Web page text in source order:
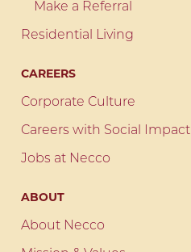
Make a Referral
Residential Living
CAREERS
Corporate Culture
Careers with Social Impact
Jobs at Necco
ABOUT
About Necco